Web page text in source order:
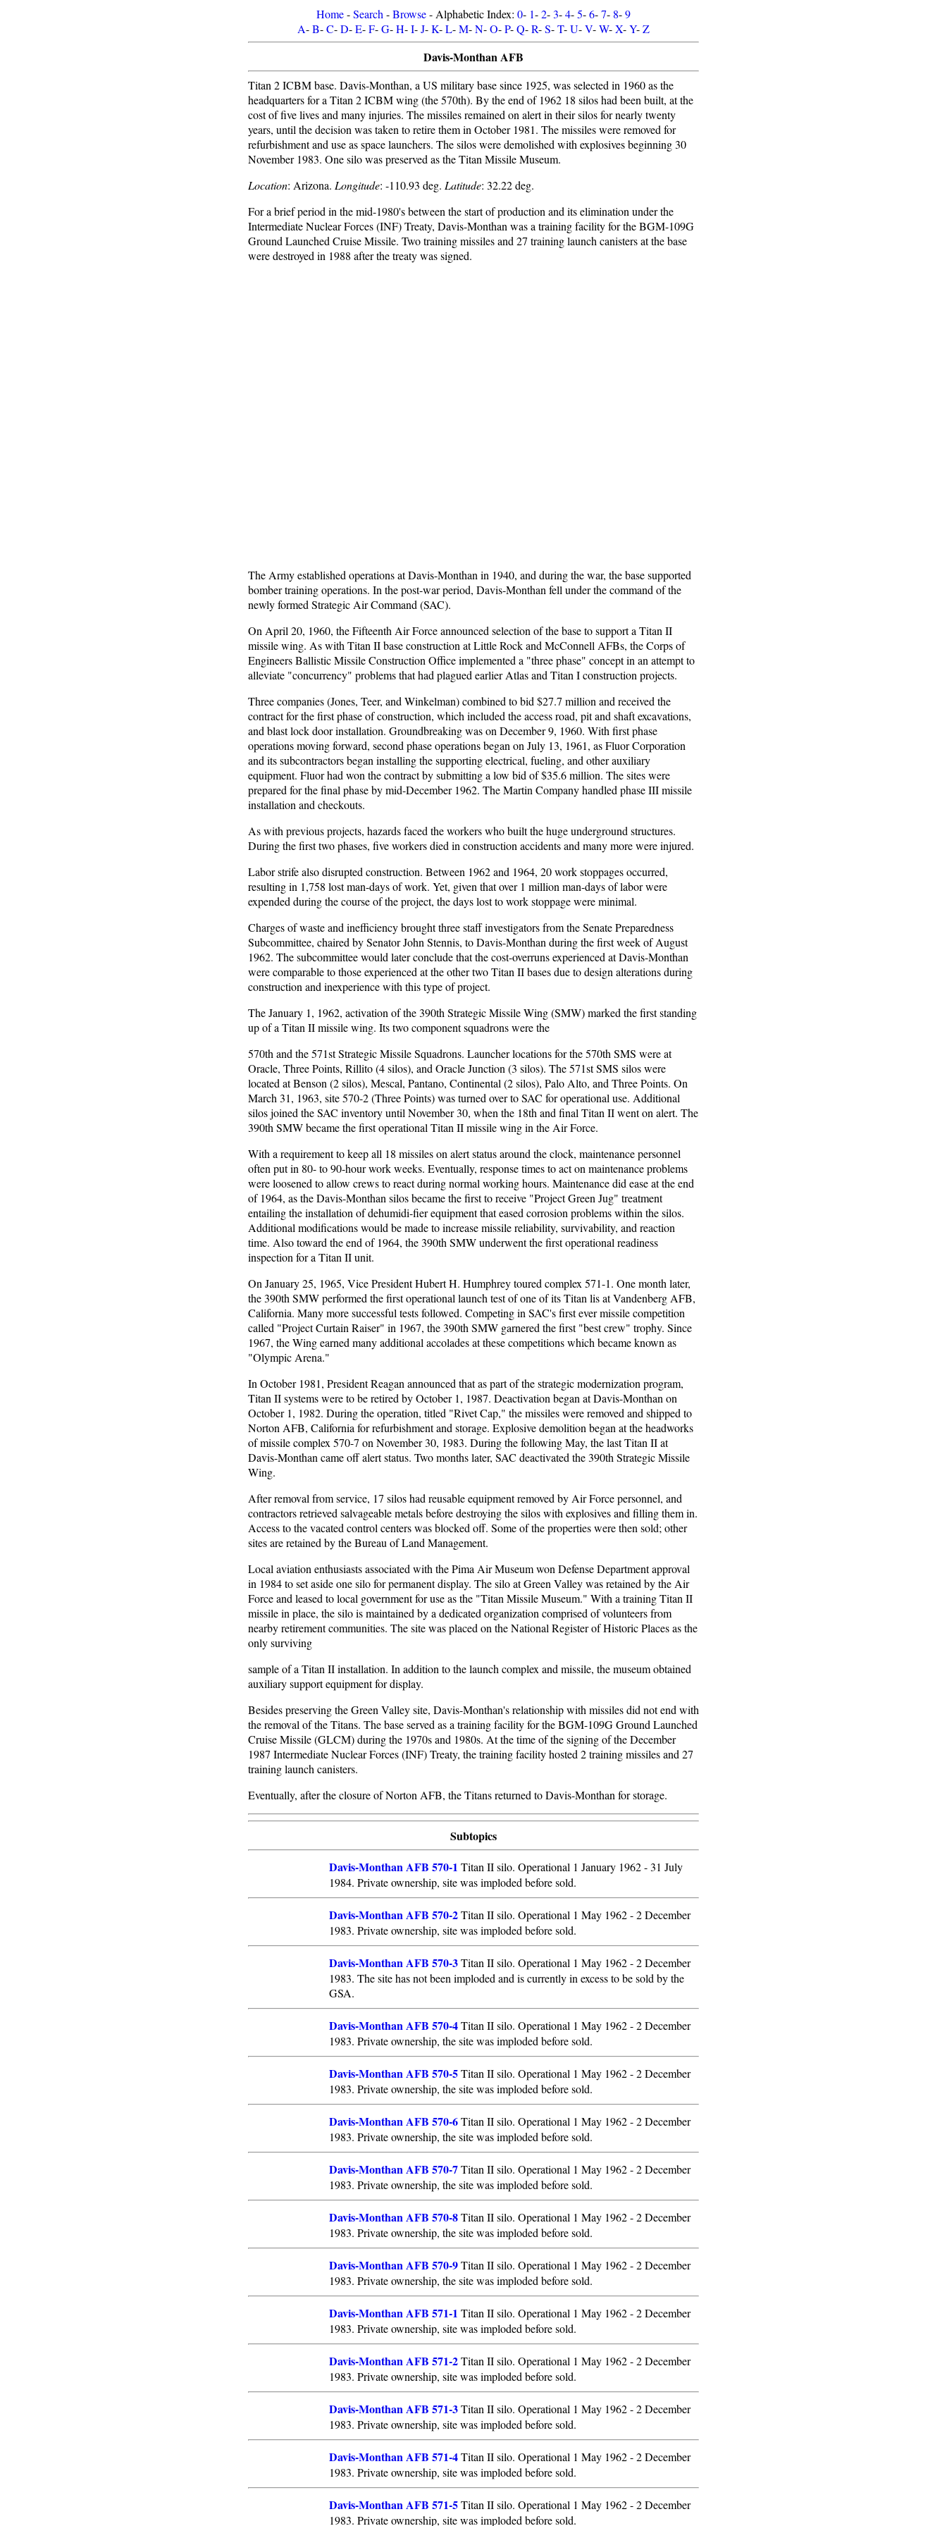
Home-Search -Browse- Alphabetic Index: 0- 1-2-3-4-5-6-7- 8-9
A-B-C-D-E-F-G-H-I-J-K-L-M-N-O-P-Q-R-S-T-U-V-W-X-Y-Z
Davis-Monthan AFB
Titan 2 ICBM base. Davis-Monthan, a US military base since 1925, was selected in 1960 as the
headquarters for a Titan 2 ICBM wing (the 570th). By the end of 1962 18 silos had been built, at the
cost of five lives and many injuries. The missiles remained on alert in their silos for nearly twenty
years, until the decision was taken to retire them in October 1981. The missiles were removed for
refurbishment and use as space launchers. The silos were demolished with explosives beginning 30
November 1983. One silo was preserved as the Titan Missile Museum.
Location: Arizona. Longitude: -110.93 deg. Latitude: 32.22 deg.
For a brief period in the mid-1980's between the start of production and its elimination under the
Intermediate Nuclear Forces (INF) Treaty, Davis-Monthan was a training facility for the BGM-109G
Ground Launched Cruise Missile. Two training missiles and 27 training launch canisters at the base
were destroyed in 1988 after the treaty was signed.
The Army established operations at Davis-Monthan in 1940, and during the war, the base supported
bomber training operations. In the post-war period, Davis-Monthan fell under the command of the
newly formed Strategic Air Command (SAC).
On April 20, 1960, the Fifteenth Air Force announced selection of the base to support a Titan II
missile wing. As with Titan II base construction at Little Rock and McConnell AFBs, the Corps of
Engineers Ballistic Missile Construction Office implemented a "three phase" concept in an attempt to
alleviate "concurrency" problems that had plagued earlier Atlas and Titan I construction projects.
Three companies (Jones, Teer, and Winkelman) combined to bid $27.7 million and received the
contract for the first phase of construction, which included the access road, pit and shaft excavations,
and blast lock door installation. Groundbreaking was on December 9, 1960. With first phase
operations moving forward, second phase operations began on July 13, 1961, as Fluor Corporation
and its subcontractors began installing the supporting electrical, fueling, and other auxiliary
equipment. Fluor had won the contract by submitting a low bid of $35.6 million. The sites were
prepared for the final phase by mid-December 1962. The Martin Company handled phase III missile
installation and checkouts.
As with previous projects, hazards faced the workers who built the huge underground structures.
During the first two phases, five workers died in construction accidents and many more were injured.
Labor strife also disrupted construction. Between 1962 and 1964, 20 work stoppages occurred,
resulting in 1,758 lost man-days of work. Yet, given that over 1 million man-days of labor were
expended during the course of the project, the days lost to work stoppage were minimal.
Charges of waste and inefficiency brought three staff investigators from the Senate Preparedness
Subcommittee, chaired by Senator John Stennis, to Davis-Monthan during the first week of August
1962. The subcommittee would later conclude that the cost-overruns experienced at Davis-Monthan
were comparable to those experienced at the other two Titan II bases due to design alterations during
construction and inexperience with this type of project.
The January 1, 1962, activation of the 390th Strategic Missile Wing (SMW) marked the first standing
up of a Titan II missile wing. Its two component squadrons were the
570th and the 571st Strategic Missile Squadrons. Launcher locations for the 570th SMS were at
Oracle, Three Points, Rillito (4 silos), and Oracle Junction (3 silos). The 571st SMS silos were
located at Benson (2 silos), Mescal, Pantano, Continental (2 silos), Palo Alto, and Three Points. On
March 31, 1963, site 570-2 (Three Points) was turned over to SAC for operational use. Additional
silos joined the SAC inventory until November 30, when the 18th and final Titan II went on alert. The
390th SMW became the first operational Titan II missile wing in the Air Force.
With a requirement to keep all 18 missiles on alert status around the clock, maintenance personnel
often put in 80- to 90-hour work weeks. Eventually, response times to act on maintenance problems
were loosened to allow crews to react during normal working hours. Maintenance did ease at the end
of 1964, as the Davis-Monthan silos became the first to receive "Project Green Jug" treatment
entailing the installation of dehumidi-fier equipment that eased corrosion problems within the silos.
Additional modifications would be made to increase missile reliability, survivability, and reaction
time. Also toward the end of 1964, the 390th SMW underwent the first operational readiness
inspection for a Titan II unit.
On January 25, 1965, Vice President Hubert H. Humphrey toured complex 571-1. One month later,
the 390th SMW performed the first operational launch test of one of its Titan lis at Vandenberg AFB,
California. Many more successful tests followed. Competing in SAC's first ever missile competition
called "Project Curtain Raiser" in 1967, the 390th SMW garnered the first "best crew" trophy. Since
1967, the Wing earned many additional accolades at these competitions which became known as
"Olympic Arena."
In October 1981, President Reagan announced that as part of the strategic modernization program,
Titan II systems were to be retired by October 1, 1987. Deactivation began at Davis-Monthan on
October 1, 1982. During the operation, titled "Rivet Cap," the missiles were removed and shipped to
Norton AFB, California for refurbishment and storage. Explosive demolition began at the headworks
of missile complex 570-7 on November 30, 1983. During the following May, the last Titan II at
Davis-Monthan came off alert status. Two months later, SAC deactivated the 390th Strategic Missile
Wing.
After removal from service, 17 silos had reusable equipment removed by Air Force personnel, and
contractors retrieved salvageable metals before destroying the silos with explosives and filling them in.
Access to the vacated control centers was blocked off. Some of the properties were then sold; other
sites are retained by the Bureau of Land Management.
Local aviation enthusiasts associated with the Pima Air Museum won Defense Department approval
in 1984 to set aside one silo for permanent display. The silo at Green Valley was retained by the Air
Force and leased to local government for use as the "Titan Missile Museum." With a training Titan II
missile in place, the silo is maintained by a dedicated organization comprised of volunteers from
nearby retirement communities. The site was placed on the National Register of Historic Places as the
only surviving
sample of a Titan II installation. In addition to the launch complex and missile, the museum obtained
auxiliary support equipment for display.
Besides preserving the Green Valley site, Davis-Monthan's relationship with missiles did not end with
the removal of the Titans. The base served as a training facility for the BGM-109G Ground Launched
Cruise Missile (GLCM) during the 1970s and 1980s. At the time of the signing of the December
1987 Intermediate Nuclear Forces (INF) Treaty, the training facility hosted 2 training missiles and 27
training launch canisters.
Eventually, after the closure of Norton AFB, the Titans returned to Davis-Monthan for storage.
Subtopics
Davis-Monthan AFB 570-1 Titan II silo. Operational 1 January 1962 - 31 July
1984. Private ownership, site was imploded before sold.
Davis-Monthan AFB 570-2Titan II silo. Operational 1 May 1962 - 2 December
1983. Private ownership, site was imploded before sold.
Davis-Monthan AFB 570-3Titan II silo. Operational 1 May 1962 - 2 December
1983. The site has not been imploded and is currently in excess to be sold by the
GSA.
Davis-Monthan AFB 570-4Titan II silo. Operational 1 May 1962 - 2 December
1983. Private ownership, the site was imploded before sold.
Davis-Monthan AFB 570-5Titan II silo. Operational 1 May 1962 - 2 December
1983. Private ownership, the site was imploded before sold.
Davis-Monthan AFB 570-6Titan II silo. Operational 1 May 1962 - 2 December
1983. Private ownership, the site was imploded before sold.
Davis-Monthan AFB 570-7Titan II silo. Operational 1 May 1962 - 2 December
1983. Private ownership, the site was imploded before sold.
Davis-Monthan AFB 570-8Titan II silo. Operational 1 May 1962 - 2 December
1983. Private ownership, the site was imploded before sold.
Davis-Monthan AFB 570-9Titan II silo. Operational 1 May 1962 - 2 December
1983. Private ownership, the site was imploded before sold.
Davis-Monthan AFB 571-1 Titan II silo. Operational 1 May 1962 - 2 December
1983. Private ownership, site was imploded before sold.
Davis-Monthan AFB 571-2Titan II silo. Operational 1 May 1962 - 2 December
1983. Private ownership, site was imploded before sold.
Davis-Monthan AFB 571-3Titan II silo. Operational 1 May 1962 - 2 December
1983. Private ownership, site was imploded before sold.
Davis-Monthan AFB 571-4Titan II silo. Operational 1 May 1962 - 2 December
1983. Private ownership, site was imploded before sold.
Davis-Monthan AFB 571-5Titan II silo. Operational 1 May 1962 - 2 December
1983. Private ownership, site was imploded before sold.